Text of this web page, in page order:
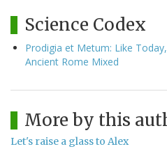
Science Codex
Prodigia et Metum: Like
Ancient Rome Mixed
More by this
Let's raise a glass to Alex